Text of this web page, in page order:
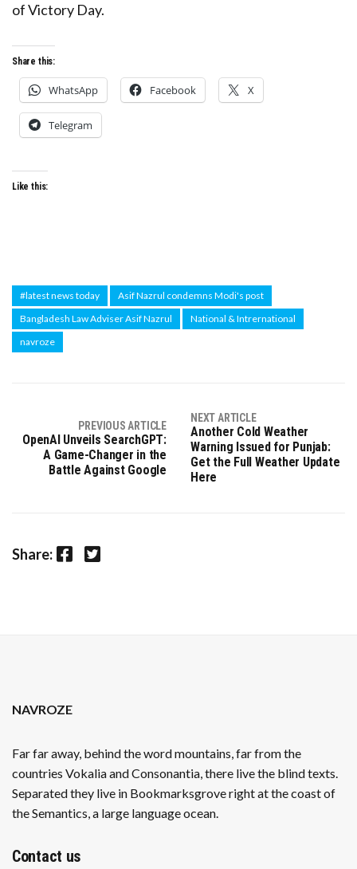
of Victory Day.
Share this:
WhatsApp Facebook X
Telegram
Like this:
#latest news today
Asif Nazrul condemns Modi's post
Bangladesh Law Adviser Asif Nazrul
National & Intrernational
navroze
PREVIOUS ARTICLE
OpenAI Unveils SearchGPT:
A Game-Changer in the
Battle Against Google
NEXT ARTICLE
Another Cold Weather
Warning Issued for Punjab:
Get the Full Weather Update
Here
Share: Facebook Twitter
NAVROZE
Far far away, behind the word mountains, far from the
countries Vokalia and Consonantia, there live the blind texts.
Separated they live in Bookmarksgrove right at the coast of
the Semantics, a large language ocean.
Contact us